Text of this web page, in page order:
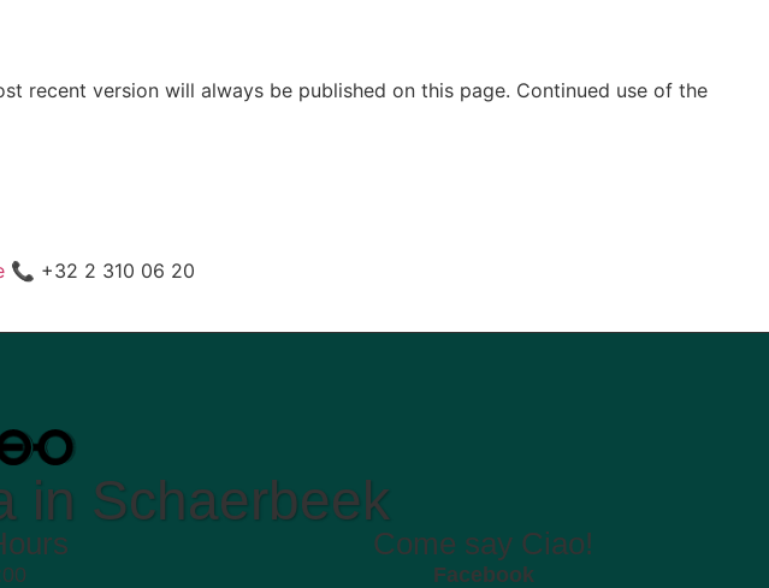
recent version will always be published on this page. Continued use of the
📞 +32 2 310 06 20
in Schaerbeek
Come say Ciao!
Facebook